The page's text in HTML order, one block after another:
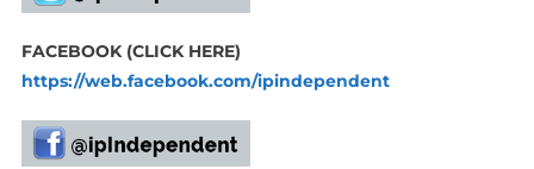
FACEBOOK (CLICK HERE)
https://web.facebook.com/ipindependent